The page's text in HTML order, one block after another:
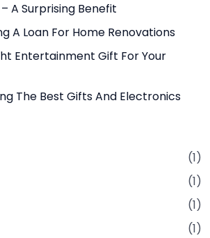
A Surprising Benefit
A Loan For Home Renovations
Entertainment Gift For Your
The Best Gifts And Electronics
(1)
(1)
(1)
(1)